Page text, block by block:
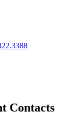
Contacts